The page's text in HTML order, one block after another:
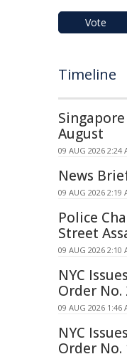
Vote
Timeline
August
09 AUG 2026 2:24
News
09 AUG 2026 2:19
Police
Street
09 AUG 2026 2:10
NYC
Order No.
09 AUG 2026 1:46
NYC
Order No.